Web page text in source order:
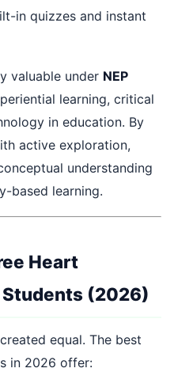
in quizzes and instant
valuable under NEP
learning, critical
in education. By
active exploration,
understanding
based learning.
Heart
Students (2026)
equal. The best
in 2026 offer: